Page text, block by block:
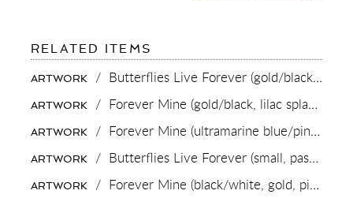
RELATED ITEMS
MAKING
PROTEIN
SHAKES
FOR
THE
NEIGHBORHOOD..
FANCY
A
GLASS?
ARTWORK / Butterflies Live Forever (gold/black),
ARTWORK / Forever Mine (gold/black, lilac splash),
ARTWORK / Forever Mine (ultramarine blue/pink, gold splash),
ARTWORK / Butterflies Live Forever (small, pastel pink/turquoise blue splash/black),
ARTWORK / Forever Mine (black/white, gold, pink and white splash),